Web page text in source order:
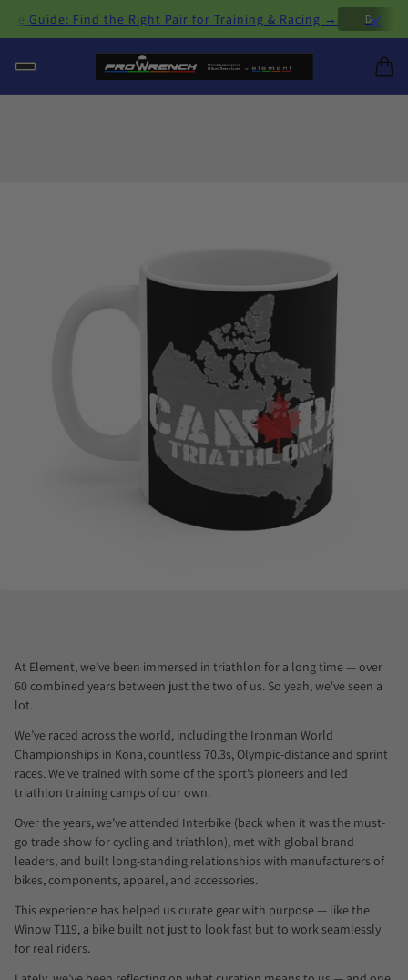
Guide: Find the Right Pair for Training & Racing →
H
At Element, we’ve been immersed in triathlon for a long time — over
60 combined years between just the two of us. So yeah, we've seen a
lot.
We’ve raced across the world, including the Ironman World
Championships in Kona, countless 70.3s, Olympic-distance and sprint
races. We've trained with some of the sport’s pioneers and led
triathlon training camps of our own.
Over the years, we’ve attended Interbike (back when it was the must-
go trade show for cycling and triathlon), met with global brand
leaders, and built long-standing relationships with manufacturers of
bikes, components, apparel, and accessories.
This experience has helped us curate gear with purpose — like the
Winow T119, a bike built not just to look fast but to work seamlessly
for real riders.
×